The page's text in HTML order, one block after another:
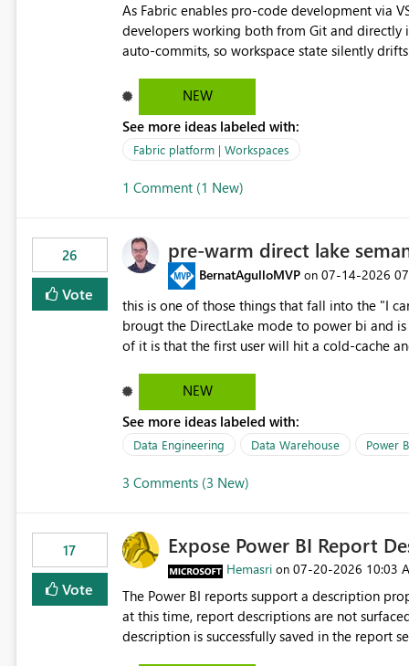
As Fabric enables pro-code development via
developers working both from Git and directly in the Fabric UI, side
auto-commits, so workspace state silently
on diverging codebases. The reverse is equally
check the source control panel, leaving them out of sync. The fix: a workspace-level
and Auto-Sync from Git setting. When
user-attributed Git commit and incoming Git
proficient.
NEW
See more ideas labeled with:
Fabric platform | Workspaces
1 Comment (1 New)
26
Vote
pre-warm direct lake
BernatAgulloMVP on ‎07-14-2026
this is one of those things that fall into the "I
brougt the DirectLake mode to power bi and is quite impressive
of it is that the first user will hit a cold-cache
to have a notebook runa few queries on the
However, this is way too complicated for
be automatic. The queries that will run are
semantic models, beyond metadata refresh I
Microsoft even has the historic queries that
NEW
See more ideas labeled with:
Data Engineering Data Warehouse Power
3 Comments (3 New)
17
Vote
Expose Power BI Report
Hemasri on ‎07-20-2026 10:03
The Power BI reports support a description
at this time, report descriptions are not
description is successfully saved in the report